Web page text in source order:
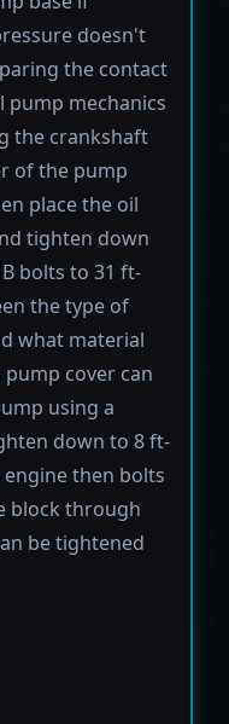
doesn't
the contact
pump mechanics
the crankshaft
of the pump
place the oil
tighten down
bolts to 31 ft-
the type of
what material
cover can
using a
down to 8 ft-
then bolts
block through
be tightened